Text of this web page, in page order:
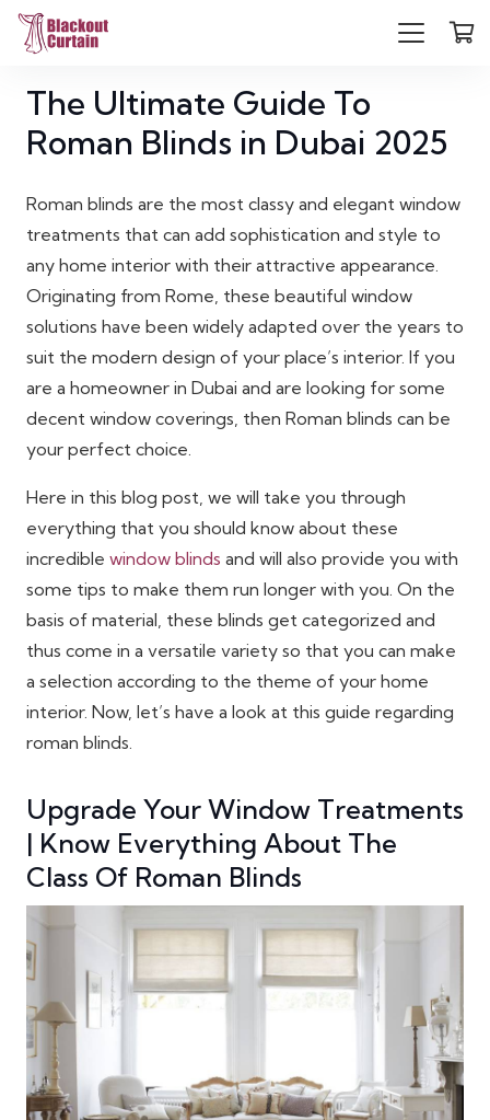
The Ultimate Guide To
Roman Blinds in Dubai 2025
Roman blinds are the most classy and elegant window
treatments that can add sophistication and style to
any home interior with their attractive appearance.
Originating from Rome, these beautiful window
solutions have been widely adapted over the years to
suit the modern design of your place’s interior. If you
are a homeowner in Dubai and are looking for some
decent window coverings, then Roman blinds can be
your perfect choice.
Here in this blog post, we will take you through
everything that you should know about these
incredible window blinds and will also provide you with
some tips to make them run longer with you. On the
basis of material, these blinds get categorized and
thus come in a versatile variety so that you can make
a selection according to the theme of your home
interior. Now, let’s have a look at this guide regarding
roman blinds.
Upgrade Your Window Treatments
| Know Everything About The
Class Of Roman Blinds